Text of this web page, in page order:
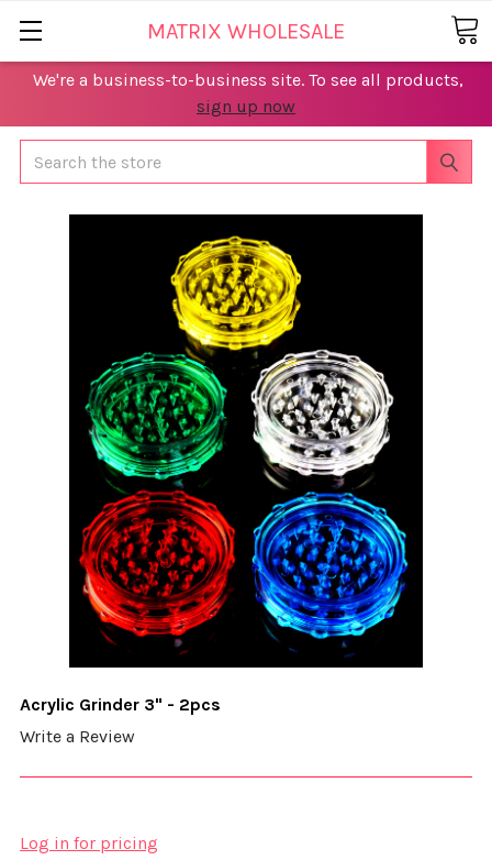
We're a business-to-business site. To see all products,
sign up now
MATRIX WHOLESALE
Search
Acrylic Grinder 3" - 2pcs
Write a Review
Log in for pricing